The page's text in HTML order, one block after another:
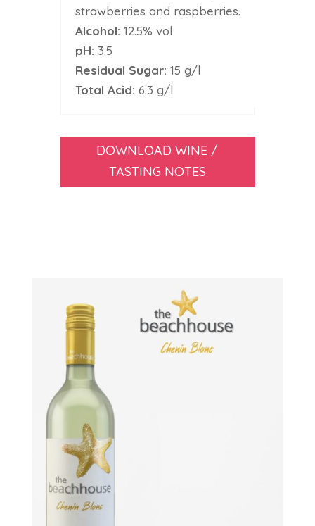
strawberries and raspberries.
Alcohol: 12.5% vol
pH: 3.5
Residual Sugar: 15 g/l
Total Acid: 6.3 g/l
DOWNLOAD WINE /
TASTING NOTES